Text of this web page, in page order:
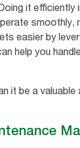
it
easier by
help you
it be a